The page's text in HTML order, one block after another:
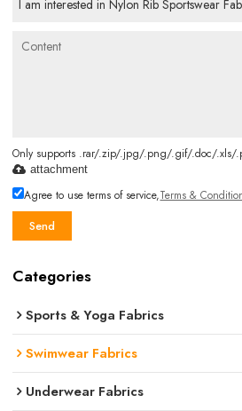
Only supports .rar/.zip/.jpg/.png/.gif/.doc/.xls/
attachment
Agree to use terms of service,Terms &
Send
Categories
Sports & Yoga Fabrics
Swimwear Fabrics
Underwear Fabrics